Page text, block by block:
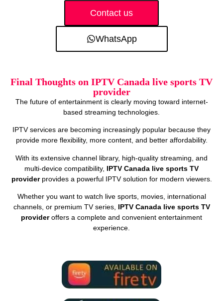
Contact us
WhatsApp
Final Thoughts on IPTV Canada live sports TV
provider
The future of entertainment is clearly moving toward internet-
based streaming technologies.
IPTV services are becoming increasingly popular because they
provide more flexibility, more content, and better affordability.
With its extensive channel library, high-quality streaming, and
multi-device compatibility, IPTV Canada live sports TV
providerprovides a powerful IPTV solution for modern viewers.
Whether you want to watch live sports, movies, international
channels, or premium TV series, IPTV Canada live sports TV
provideroffers a complete and convenient entertainment
experience.